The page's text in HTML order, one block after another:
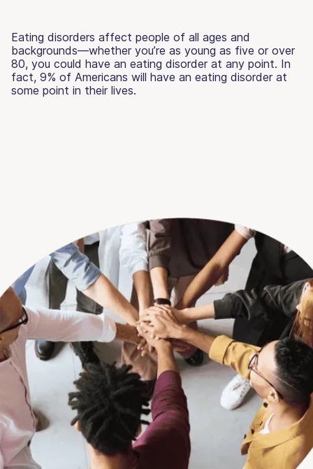
Eating disorders affect people of all ages and
backgrounds—whether you’re as young as five or over
80, you could have an eating disorder at any point. In
fact, 9% of Americans will have an eating disorder at
some point in their lives.